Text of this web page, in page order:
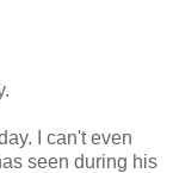
I can't even
seen during his